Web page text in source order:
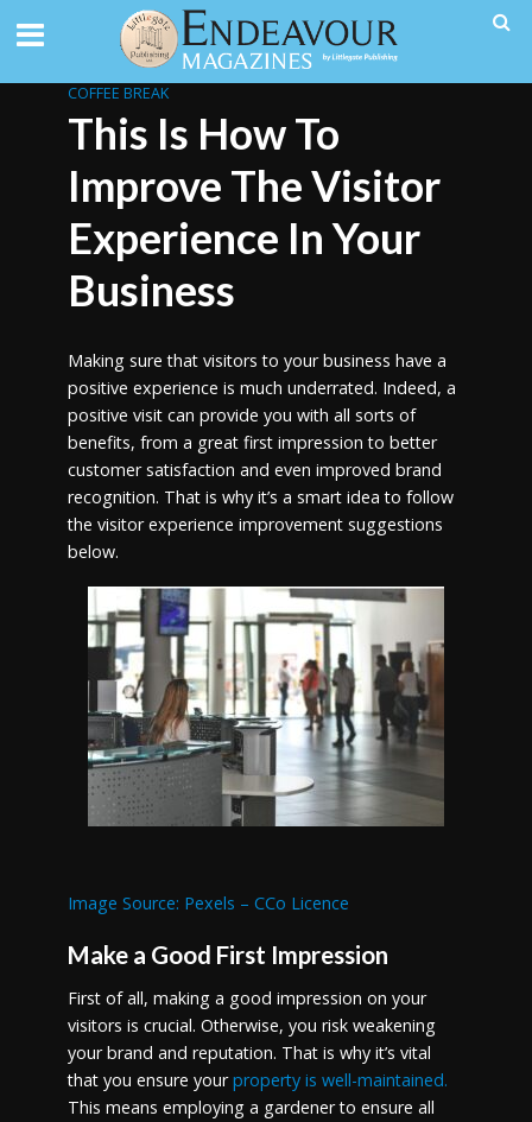
COFFEE BREAK
This Is How To
Improve The Visitor
Experience In Your
Business
Making sure that visitors to your business have a
positive experience is much underrated. Indeed, a
positive visit can provide you with all sorts of
benefits, from a great first impression to better
customer satisfaction and even improved brand
recognition. That is why it’s a smart idea to follow
the visitor experience improvement suggestions
below.
Image Source: Pexels – CCo Licence
Make a Good First Impression
First of all, making a good impression on your
visitors is crucial. Otherwise, you risk weakening
your brand and reputation. That is why it’s vital
that you ensure yourproperty is well-maintained.
This means employing a gardener to ensure all